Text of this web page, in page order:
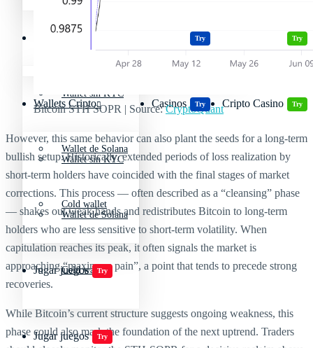
Wallet sin KYC
Wallet de Solana
Cold wallet
Try Try
Jugar juegos Try
Wallets Cripto
Wallet sin KYC
Wallet de Solana
Cold wallet
Casinos Try Cripto Casino Try
Jugar juegos Try
Bitcoin STH SOPR | Source:CryptoQuant
However, this same behavior can also plant the seeds for a long-term
bullish setup. Historically, extended periods of loss realization by
short-term holders have coincided with the final stages of market
corrections. This process — often described as a “cleansing” phase
— shakes out weak hands and redistributes Bitcoin to long-term
holders who are less sensitive to short-term volatility. When
capitulation reaches its peak, it often signals the market is
approaching “maximum pain”, a point that tends to precede strong
recoveries.
While Bitcoin’s current structure suggests ongoing weakness, this
phase could also mark the foundation of the next uptrend. Traders